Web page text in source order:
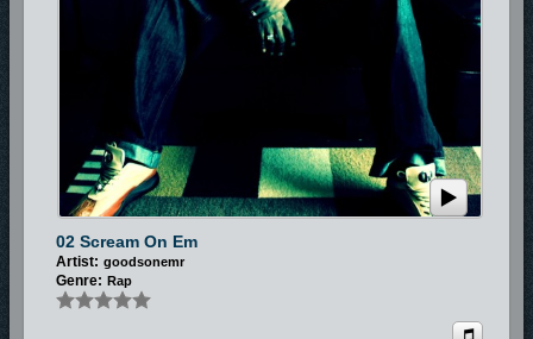
02 Scream On Em
Artist: goodsonemr
Genre: Rap